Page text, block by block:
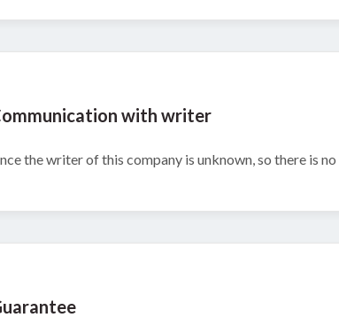
with writer
the writer of this company is unknown, so there is